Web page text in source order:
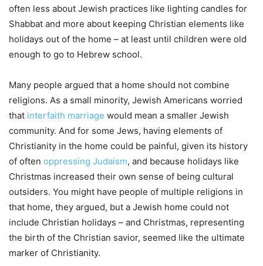
often less about Jewish practices like lighting candles for
Shabbat and more about keeping Christian elements like
holidays out of the home – at least until children were old
enough to go to Hebrew school.
Many people argued that a home should not combine
religions. As a small minority, Jewish Americans worried
that interfaith marriage would mean a smaller Jewish
community. And for some Jews, having elements of
Christianity in the home could be painful, given its history
of often oppressing Judaism, and because holidays like
Christmas increased their own sense of being cultural
outsiders. You might have people of multiple religions in
that home, they argued, but a Jewish home could not
include Christian holidays – and Christmas, representing
the birth of the Christian savior, seemed like the ultimate
marker of Christianity.